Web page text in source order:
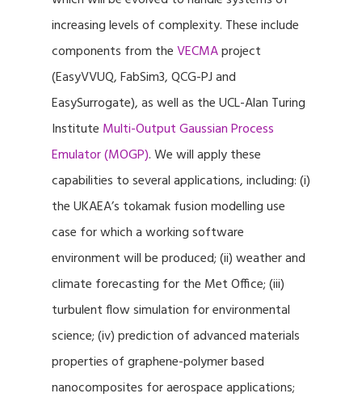
increasing levels of complexity. These include
components from theVECMAproject
(EasyVVUQ, FabSim3, QCG-PJ and
EasySurrogate), as well as the UCL-Alan Turing
Institute Multi-Output Gaussian Process
Emulator (MOGP). We will apply these
capabilities to several applications, including: (i)
the UKAEA’s tokamak fusion modelling use
case for which a working software
environment will be produced; (ii) weather and
climate forecasting for the Met Office; (iii)
turbulent flow simulation for environmental
science; (iv) prediction of advanced materials
properties of graphene-polymer based
nanocomposites for aerospace applications;